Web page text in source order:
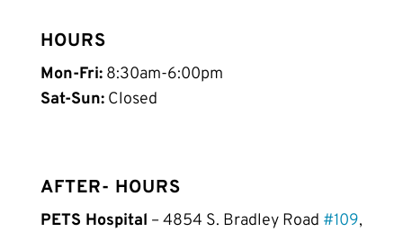
HOURS
Mon-Fri:8:30am-6:00pm
Sat-Sun:Closed
AFTER- HOURS
PETS Hospital – 4854 S. Bradley Road #109,